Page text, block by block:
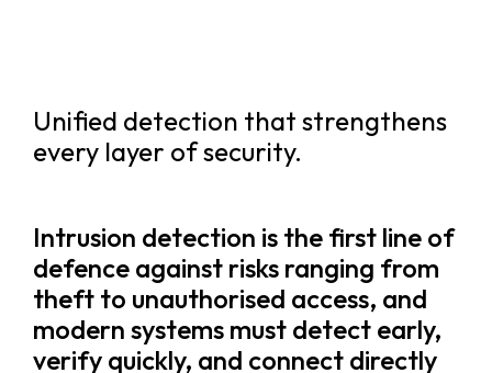
Unified detection that strengthens
every layer of security.
Intrusion detection is the first line of
defence against risks ranging from
theft to unauthorised access, and
modern systems must detect early,
verify quickly, and connect directly